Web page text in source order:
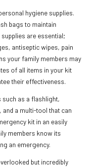
hygiene supplies.
bags to maintain
are essential;
antiseptic wipes, pain
your family members may
of all items in your kit
their effectiveness.
as a flashlight,
a multi-tool that can
kit in an easily
members know its
an emergency.
but incredibly